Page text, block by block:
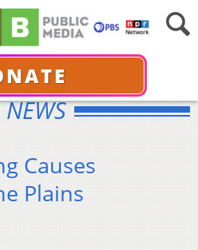
NEWS
Causes
Plains